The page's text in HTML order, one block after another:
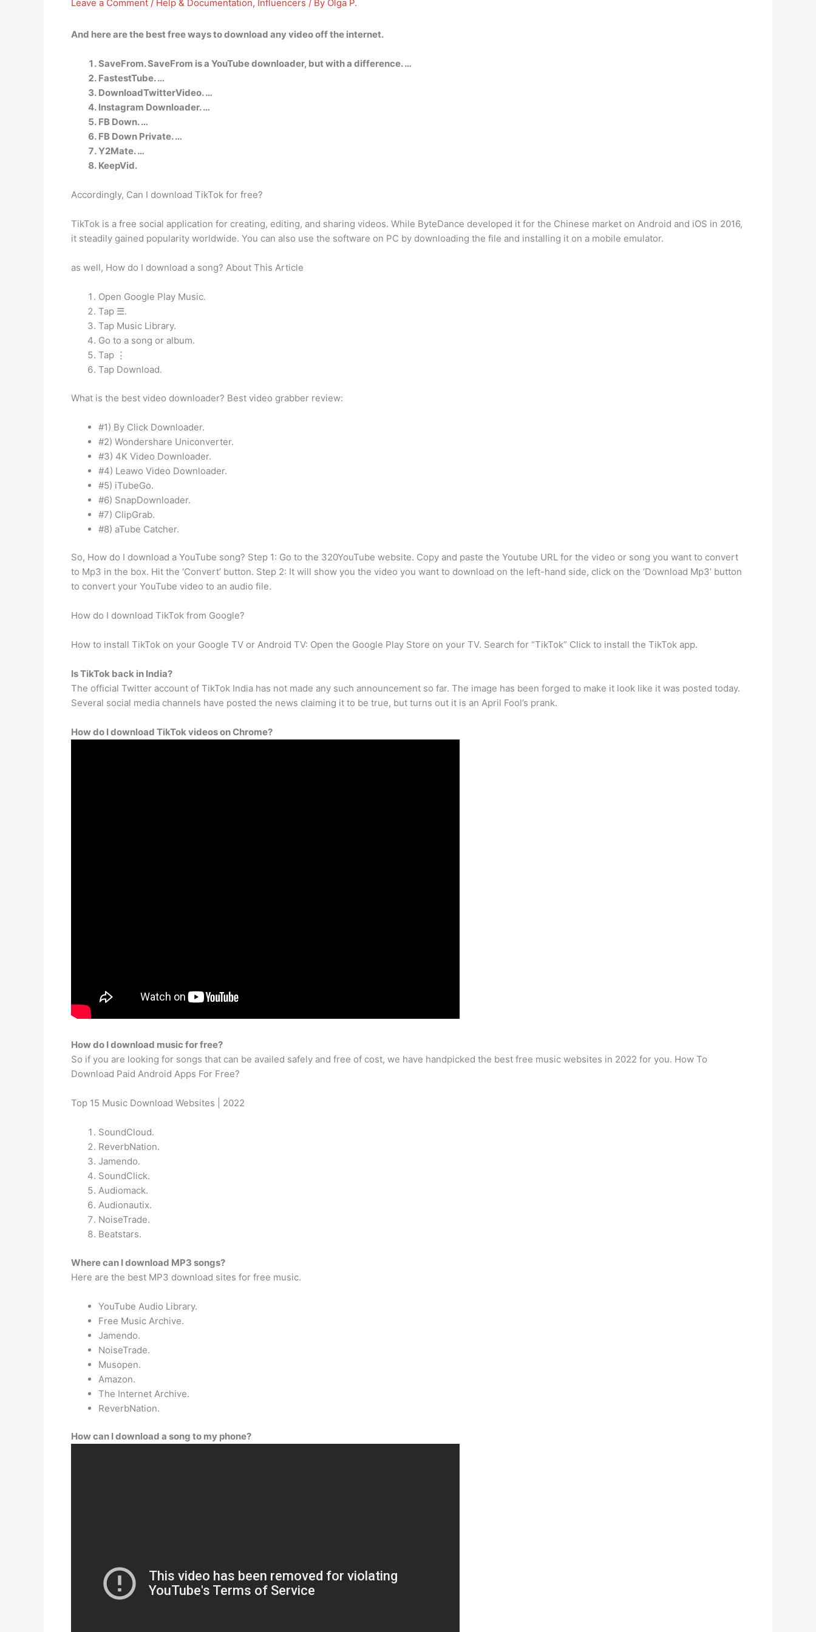
Leave a Comment / Help & Documentation, Influencers / By Olga P.
And here are the best free ways to download any video off the internet.
SaveFrom. SaveFrom is a YouTube downloader, but with a difference. …
FastestTube. …
DownloadTwitterVideo. …
Instagram Downloader. …
FB Down. …
FB Down Private. …
Y2Mate. …
KeepVid.
Accordingly, Can I download TikTok for free?
TikTok is a free social application for creating, editing, and sharing videos. While ByteDance developed it for the Chinese market on Android and iOS in 2016,
it steadily gained popularity worldwide. You can also use the software on PC by downloading the file and installing it on a mobile emulator.
as well, How do I download a song? About This Article
Open Google Play Music.
Tap ☰.
Tap Music Library.
Go to a song or album.
Tap ⋮
Tap Download.
What is the best video downloader? Best video grabber review:
#1) By Click Downloader.
#2) Wondershare Uniconverter.
#3) 4K Video Downloader.
#4) Leawo Video Downloader.
#5) iTubeGo.
#6) SnapDownloader.
#7) ClipGrab.
#8) aTube Catcher.
So, How do I download a YouTube song? Step 1: Go to the 320YouTube website. Copy and paste the Youtube URL for the video or song you want to convert
to Mp3 in the box. Hit the ‘Convert’ button. Step 2: It will show you the video you want to download on the left-hand side, click on the ‘Download Mp3’ button
to convert your YouTube video to an audio file.
How do I download TikTok from Google?
How to install TikTok on your Google TV or Android TV: Open the Google Play Store on your TV. Search for “TikTok” Click to install the TikTok app.
Is TikTok back in India?
The official Twitter account of TikTok India has not made any such announcement so far. The image has been forged to make it look like it was posted today.
Several social media channels have posted the news claiming it to be true, but turns out it is an April Fool’s prank.
How do I download TikTok videos on Chrome?
How do I download music for free?
So if you are looking for songs that can be availed safely and free of cost, we have handpicked the best free music websites in 2022 for you. How To
Download Paid Android Apps For Free?
Top 15 Music Download Websites | 2022
SoundCloud.
ReverbNation.
Jamendo.
SoundClick.
Audiomack.
Audionautix.
NoiseTrade.
Beatstars.
Where can I download MP3 songs?
Here are the best MP3 download sites for free music.
YouTube Audio Library.
Free Music Archive.
Jamendo.
NoiseTrade.
Musopen.
Amazon.
The Internet Archive.
ReverbNation.
How can I download a song to my phone?